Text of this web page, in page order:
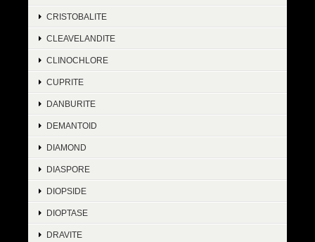
CRISTOBALITE
CLEAVELANDITE
CLINOCHLORE
CUPRITE
DANBURITE
DEMANTOID
DIAMOND
DIASPORE
DIOPSIDE
DIOPTASE
DRAVITE